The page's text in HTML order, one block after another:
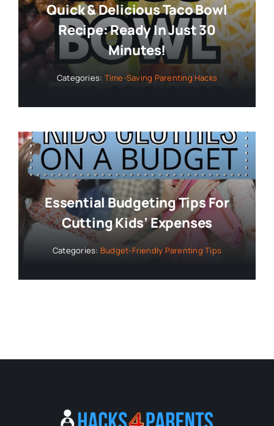
Quick & Delicious Taco Bowl
Recipe: Ready In Just 30
Minutes!
Categories: Time-Saving Parenting Hacks
Essential Budgeting Tips For
Cutting Kids’ Expenses
Categories: Budget-Friendly Parenting Tips